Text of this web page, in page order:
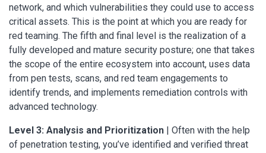
network, and which vulnerabilities they could use to access
critical assets. This is the point at which you are ready for
red teaming. The fifth and final level is the realization of a
fully developed and mature security posture; one that takes
the scope of the entire ecosystem into account, uses data
from pen tests, scans, and red team engagements to
identify trends, and implements remediation controls with
advanced technology.
Level 3: Analysis and Prioritization | Often with the help
of penetration testing, you’ve identified and verified threat